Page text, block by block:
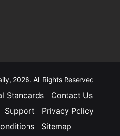
2026. All Rights Reserved
Standards
Contact Us
Support
Privacy Policy
Sitemap